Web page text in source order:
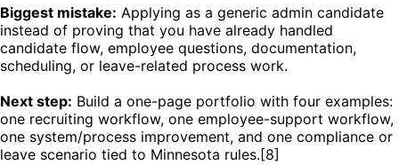
Biggest mistake: Applying as a generic admin candidate
instead of proving that you have already handled
candidate flow, employee questions, documentation,
scheduling, or leave-related process work.
Next step: Build a one-page portfolio with four examples:
one recruiting workflow, one employee-support workflow,
one system/process improvement, and one compliance or
leave scenario tied to Minnesota rules.[8]